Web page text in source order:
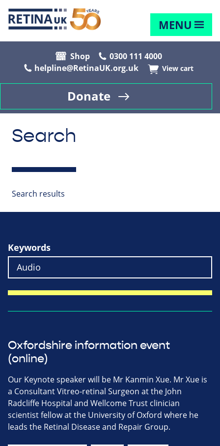
MENU
Shop
0300 111 4000
helpline@RetinaUK.org.uk
View cart
Donate
Search
Search results
Keywords
Oxfordshire information event
(online)
Our Keynote speaker will be Mr Kanmin Xue. Mr Xue is
a Consultant Vitreo-retinal Surgeon at the John
Radcliffe Hospital and Wellcome Trust clinician
scientist fellow at the University of Oxford where he
leads the Retinal Disease and Repair Group.